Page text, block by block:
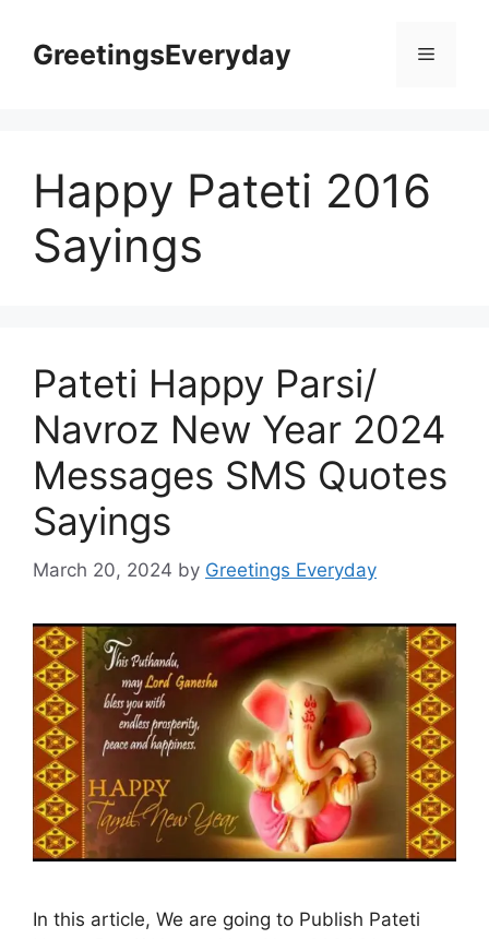
contentGreetingsEveryday Menu
Happy Pateti 2016
Sayings
Pateti Happy Parsi/
Navroz New Year 2024
Messages SMS Quotes
Sayings
March 20, 2024 by Greetings Everyday
In this article, We are going to Publish Pateti